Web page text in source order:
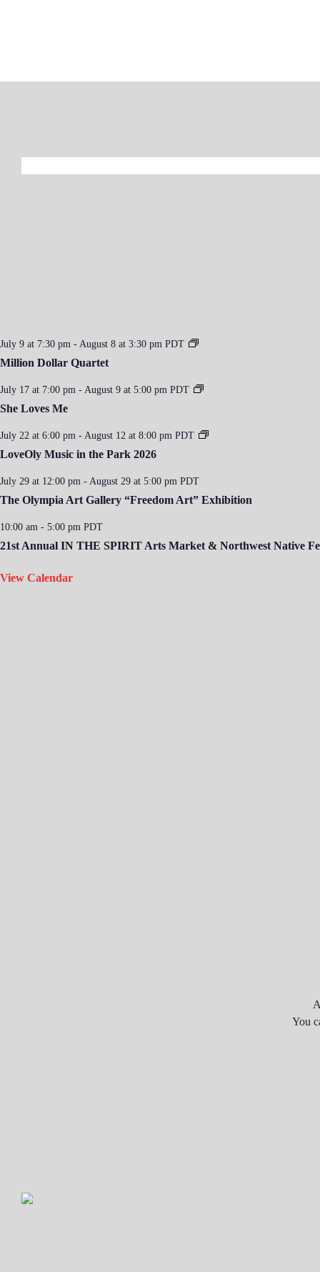
July 9 at 7:30 pm - August 8 at 3:30 pm PDT
Million Dollar Quartet
July 17 at 7:00 pm - August 9 at 5:00 pm PDT
She Loves Me
July 22 at 6:00 pm - August 12 at 8:00 pm PDT
LoveOly Music in the Park 2026
July 29 at 12:00 pm - August 29 at 5:00 pm PDT
The Olympia Art Gallery “Freedom Art” Exhibition
10:00 am - 5:00 pm PDT
21st Annual IN THE SPIRIT Arts Market & Northwest Native
View Calendar
You